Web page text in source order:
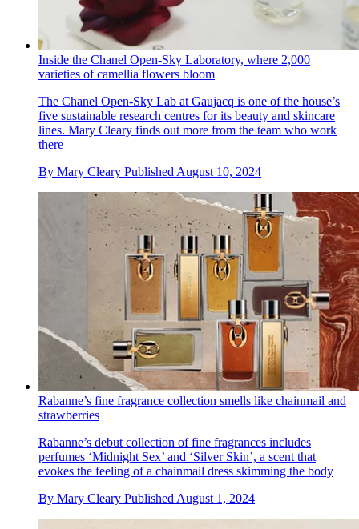
Inside the Chanel Open-Sky Laboratory, where 2,000
varieties of camellia flowers bloom
The Chanel Open-Sky Lab at Gaujacq is one of the house’s
five sustainable research centres for its beauty and skincare
lines. Mary Cleary finds out more from the team who work
there
By Mary Cleary Published August 10, 2024
Rabanne’s fine fragrance collection smells like chainmail and
strawberries
Rabanne’s debut collection of fine fragrances includes
perfumes ‘Midnight Sex’ and ‘Silver Skin’, a scent that
evokes the feeling of a chainmail dress skimming the body
By Mary Cleary Published August 1, 2024